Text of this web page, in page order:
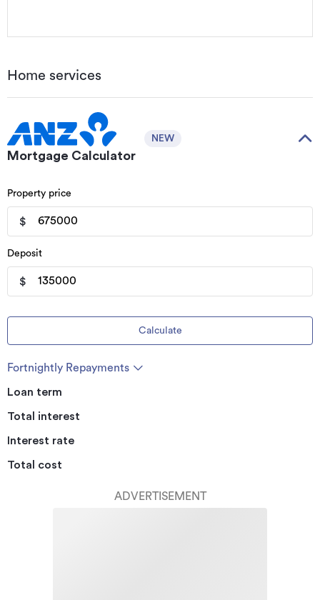
Home services
Mortgage Calculator
NEW
Property price
$
Deposit
$
Calculate
Fortnightly Repayments
Loan term
Total interest
Interest rate
Total cost
ADVERTISEMENT